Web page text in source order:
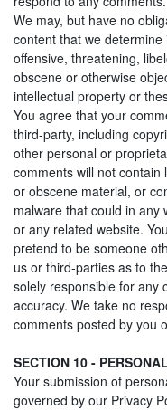
We may, but have no
content that we
offensive, threatening,
obscene or otherwise
intellectual property or
You agree that your
third-party, including
other personal or
comments will not
or obscene material, or
malware that could in any
or any related website.
pretend to be someone
us or third-parties as to
solely responsible for any
accuracy. We take no
comments posted by you
SECTION 10 -
Your submission of
governed by our Privacy